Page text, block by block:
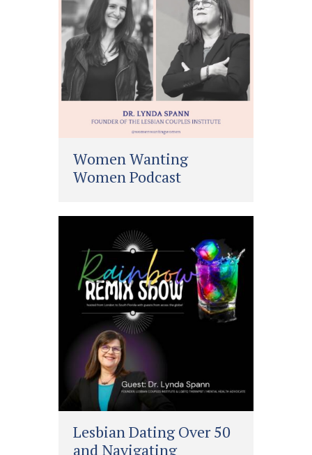
Women Wanting
Women Podcast
Lesbian Dating Over 50
and Navigating